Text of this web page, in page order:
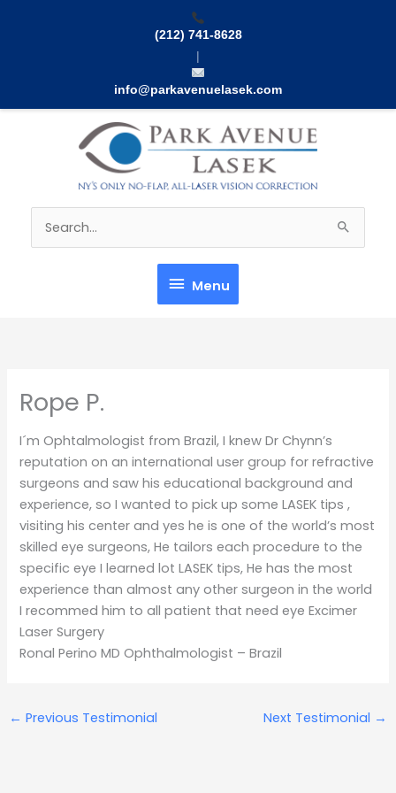
(212) 741-8628
|
info@parkavenuelasek.com
Menu
Menu
Search
for:
Rope P.
I´m Ophtalmologist from Brazil, I knew Dr Chynn’s
reputation on an international user group for refractive
surgeons and saw his educational background and
experience, so I wanted to pick up some LASEK tips ,
visiting his center and yes he is one of the world’s most
skilled eye surgeons, He tailors each procedure to the
specific eye I learned lot LASEK tips, He has the most
experience than almost any other surgeon in the world
I recommed him to all patient that need eye Excimer
Laser Surgery
Ronal Perino MD Ophthalmologist – Brazil
← Previous Testimonial Next Testimonial →